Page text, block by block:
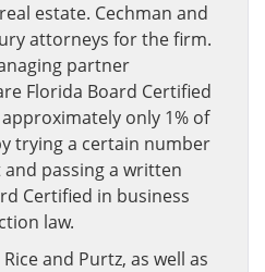
estate. Cechman and
attorneys for the firm.
partner
Florida Board Certified
only 1% of
trying a certain number
passing a written
Certified in business
law.
and Purtz, as well as